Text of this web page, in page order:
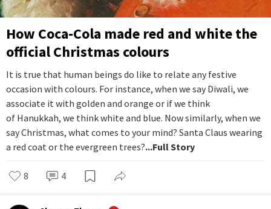
How Coca-Cola made red and white the
official Christmas colours
It is true that human beings do like to relate any festive
occasion with colours. For instance, when we say Diwali, we
associate it with golden and orange or if we think
of Hanukkah, we think white and blue. Now similarly, when we
say Christmas, what comes to your mind? Santa Claus wearing
a red coat or the evergreen trees?...Full Story
8 4